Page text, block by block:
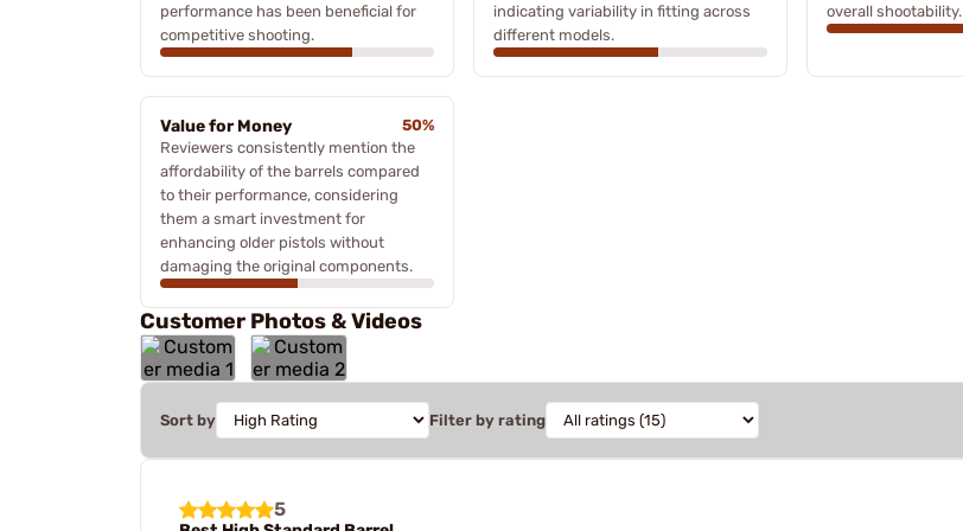
performance has been beneficial for
competitive shooting.
indicating variability in fitting across
different models.
overall shootability.
Value for Money
50%
Reviewers consistently mention the
affordability of the barrels compared
to their performance, considering
them a smart investment for
enhancing older pistols without
damaging the original components.
Customer Photos & Videos
Sort by Filter by rating
5